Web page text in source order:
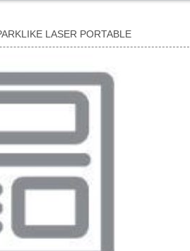
LASER PORTABLE